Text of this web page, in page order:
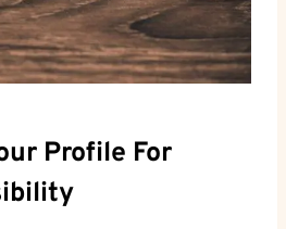
Profile‍ For⁢